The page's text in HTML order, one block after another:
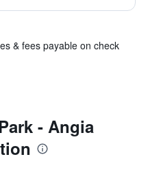
& fees payable on check
- Angia